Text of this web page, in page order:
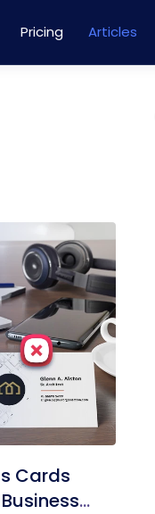
Pricing Articles
Cards